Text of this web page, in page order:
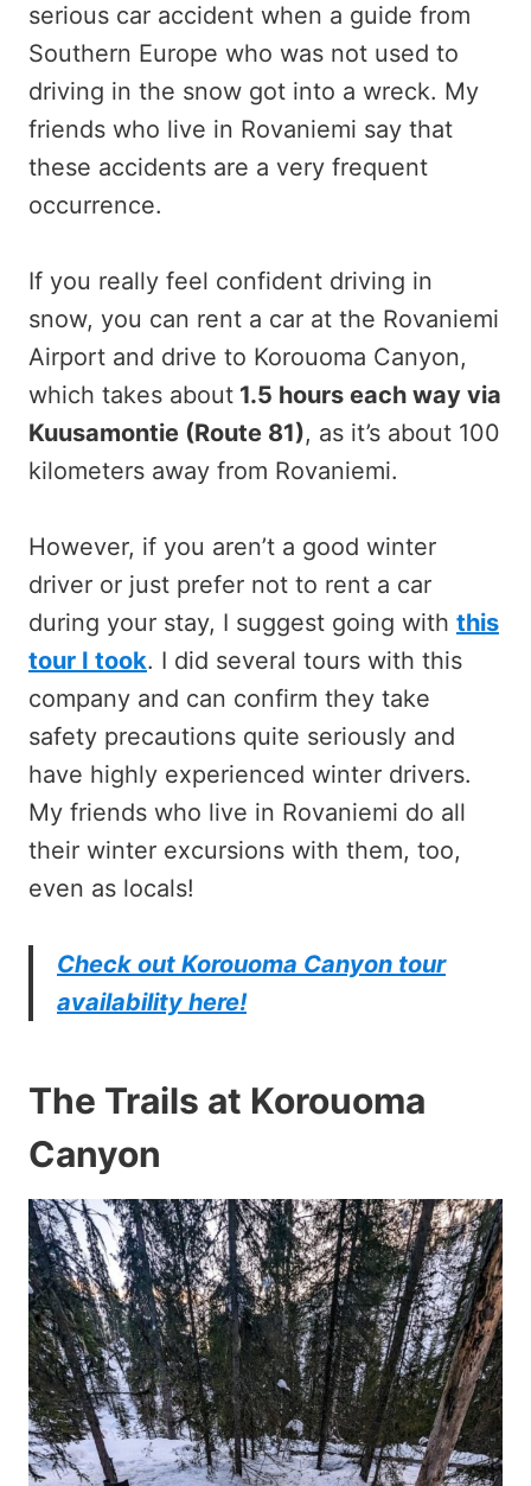
serious car accident when a guide from
Southern Europe who was not used to
driving in the snow got into a wreck. My
friends who live in Rovaniemi say that
these accidents are a very frequent
occurrence.
If you really feel confident driving in
snow, you can rent a car at the Rovaniemi
Airport and drive to Korouoma Canyon,
which takes about 1.5 hours each way via
Kuusamontie (Route 81), as it’s about 100
kilometers away from Rovaniemi.
However, if you aren’t a good winter
driver or just prefer not to rent a car
during your stay, I suggest going with this
tour I took. I did several tours with this
company and can confirm they take
safety precautions quite seriously and
have highly experienced winter drivers.
My friends who live in Rovaniemi do all
their winter excursions with them, too,
even as locals!
Check out Korouoma Canyon tour
availability here!
The Trails at Korouoma
Canyon